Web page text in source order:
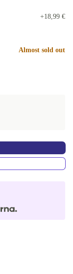
+18,99 €
Almost sold out